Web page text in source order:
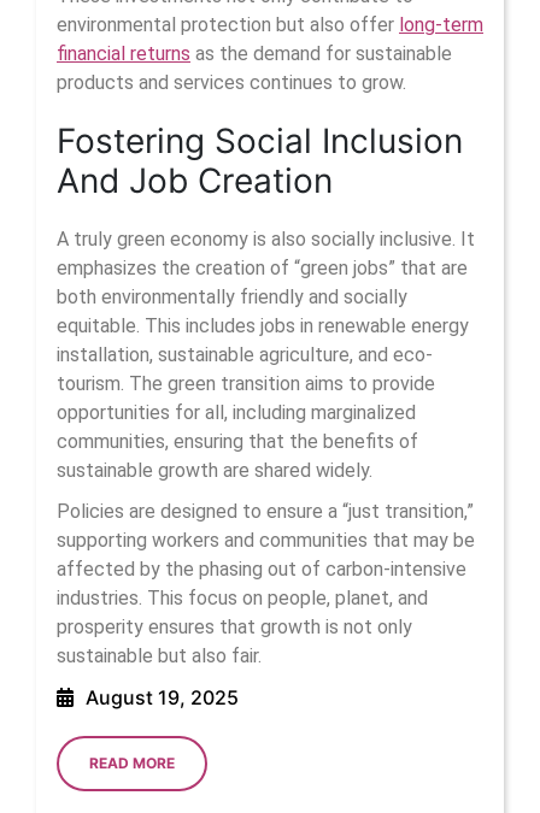
environmental protection but also offer long-term
financial returns as the demand for sustainable
products and services continues to grow.
Fostering Social Inclusion
And Job Creation
A truly green economy is also socially inclusive. It
emphasizes the creation of “green jobs” that are
both environmentally friendly and socially
equitable. This includes jobs in renewable energy
installation, sustainable agriculture, and eco-
tourism. The green transition aims to provide
opportunities for all, including marginalized
communities, ensuring that the benefits of
sustainable growth are shared widely.
Policies are designed to ensure a “just transition,”
supporting workers and communities that may be
affected by the phasing out of carbon-intensive
industries. This focus on people, planet, and
prosperity ensures that growth is not only
sustainable but also fair.
August 19, 2025
READ MOREREAD
MORE